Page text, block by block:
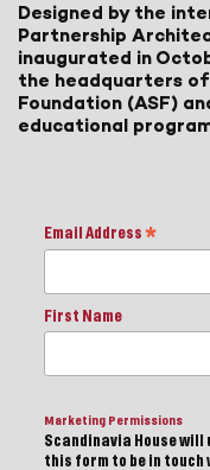
Designed by the
Partnership
inaugurated in
the headquarters
Foundation (ASF)
educational
Email Address *
First Name
Marketing Permissions
Scandinavia House will
this form to be in touch